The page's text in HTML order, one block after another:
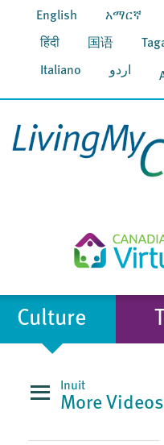
English አማርኛ
हिंदी 国语
Italiano اردو
Culture
Inuit
More Videos